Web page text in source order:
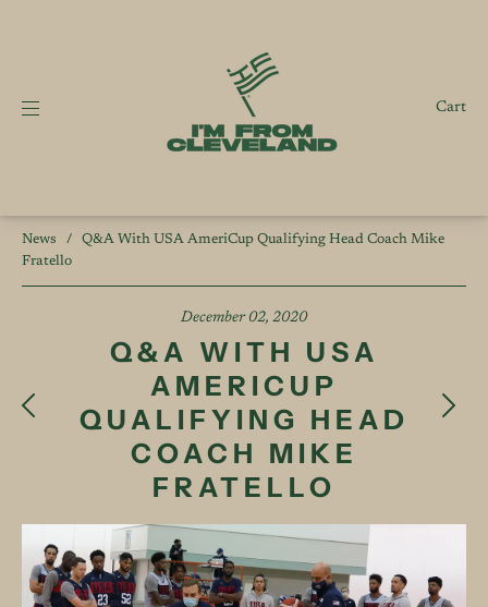
Cart
News /
Q&A With USA AmeriCup Qualifying Head Coach Mike
Fratello
December 02, 2020
Q&A WITH USA
AMERICUP
QUALIFYING HEAD
COACH MIKE
FRATELLO